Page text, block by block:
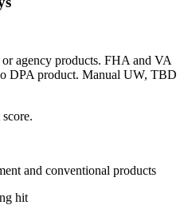
agency products. FHA and VA
DPA product. Manual UW, TBD
and conventional products
hit